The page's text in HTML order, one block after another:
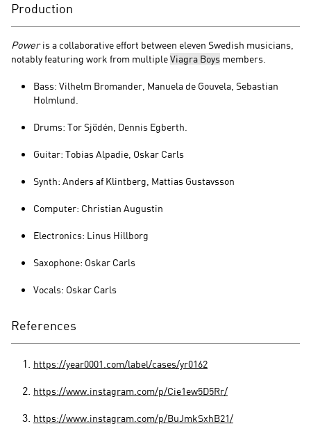
Production
Poweris a collaborative effort between eleven Swedish musicians,
notably featuring work from multipleViagra Boys members.
Bass: Vilhelm Bromander, Manuela de Gouvela, Sebastian
Holmlund.
Drums: Tor Sjödén, Dennis Egberth.
Guitar: Tobias Alpadie, Oskar Carls
Synth: Anders af Klintberg, Mattias Gustavsson
Computer: Christian Augustin
Electronics: Linus Hillborg
Saxophone: Oskar Carls
Vocals: Oskar Carls
References
https://year0001.com/label/cases/yr0162
https://www.instagram.com/p/Cie1ew5D5Rr/
https://www.instagram.com/p/BuJmkSxhB21/